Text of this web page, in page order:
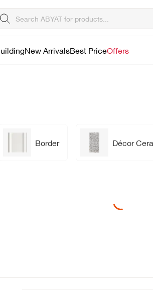
New ArrivalsBest PriceOffers
Border Décor